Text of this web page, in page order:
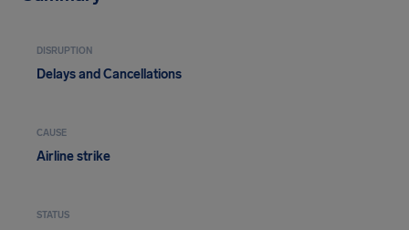
DISRUPTION
Delays and Cancellations
CAUSE
Airline strike
STATUS